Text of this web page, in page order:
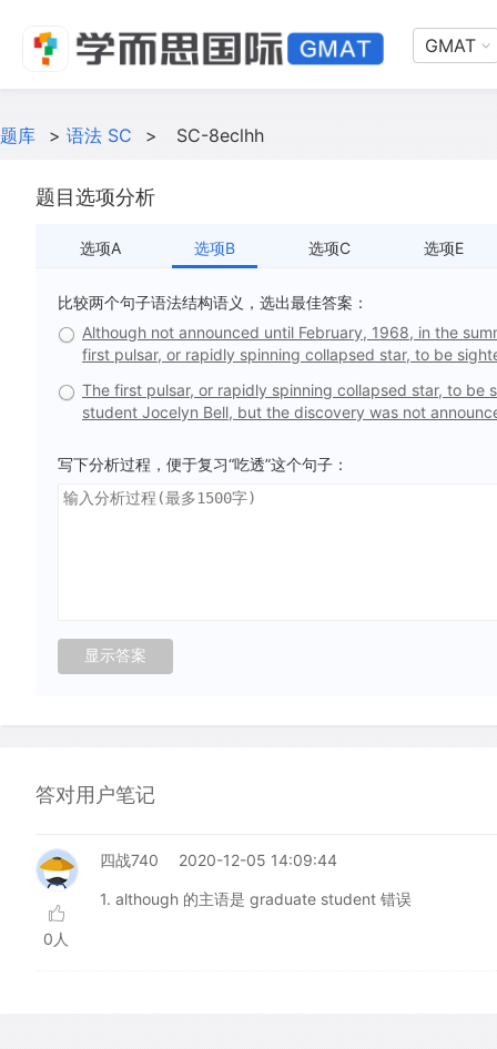
GMAT
题库 > 语法 SC > SC-8eclhh
题目选项分析
选项A 选项B 选项C 选项E
比较两个句子语法结构语义，选出最佳答案：
Although not announced until February, 1968, in the
first pulsar, or rapidly spinning collapsed star, to be
The first pulsar, or rapidly spinning collapsed star, to
student Jocelyn Bell, but the discovery was not
写下分析过程，便于复习“吃透”这个句子：
答对用户笔记
0人
四战740 2020-12-05 14:09:44
1. although 的主语是 graduate student 错误